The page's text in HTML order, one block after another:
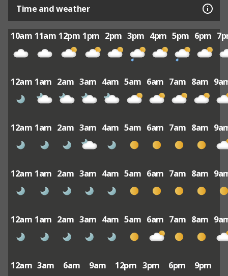
Time and weather
10am 11am 12pm 1pm 2pm 3pm 4pm 5pm 6pm
12am 1am 2am 3am 4am 5am 6am 7am 8am
12am 1am 2am 3am 4am 5am 6am 7am 8am
12am 1am 2am 3am 4am 5am 6am 7am 8am
12am 1am 2am 3am 4am 5am 6am 7am 8am
12am 3am 6am 9am 12pm 3pm 6pm 9pm